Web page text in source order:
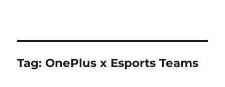
Tag: OnePlus x Esports Teams